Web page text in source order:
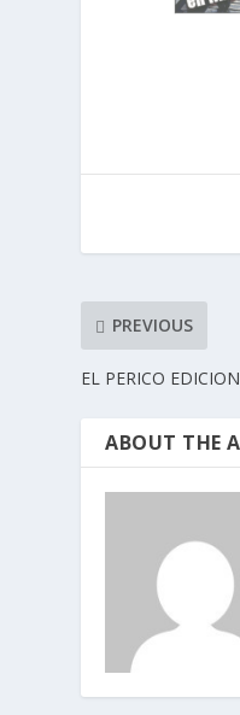
PREVIOUS
EL PERICO
ABOUT THE